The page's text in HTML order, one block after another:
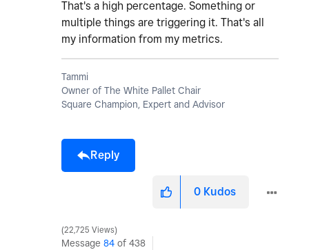
That's a high percentage. Something or
multiple things are triggering it. That's all
my information from my metrics.
Tammi
Owner of The White Pallet Chair
Square Champion, Expert and Advisor
Reply
0 Kudos
22,725 Views
Message 84 of 438